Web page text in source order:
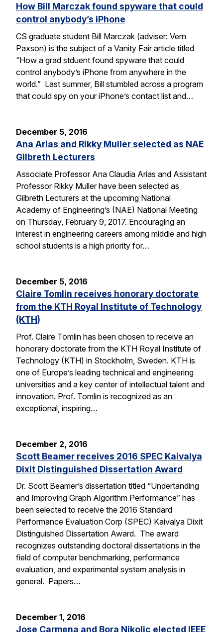
How Bill Marczak found spyware that could
control anybody’s iPhone
CS graduate student Bill Marczak (adviser: Vern
Paxson) is the subject of a Vanity Fair article titled
“How a grad stduent found spyware that could
control anybody’s iPhone from anywhere in the
world.” Last summer, Bill stumbled across a program
that could spy on your iPhone’s contact list and…
December 5, 2016
Ana Arias and Rikky Muller selected as NAE
Gilbreth Lecturers
Associate Professor Ana Claudia Arias and Assistant
Professor Rikky Muller have been selected as
Gilbreth Lecturers at the upcoming National
Academy of Engineering’s (NAE) National Meeting
on Thursday, February 9, 2017. Encouraging an
interest in engineering careers among middle and high
school students is a high priority for…
December 5, 2016
Claire Tomlin receives honorary doctorate
from the KTH Royal Institute of Technology
(KTH)
Prof. Claire Tomlin has been chosen to receive an
honorary doctorate from the KTH Royal Institute of
Technology (KTH) in Stockholm, Sweden. KTH is
one of Europe’s leading technical and engineering
universities and a key center of intellectual talent and
innovation. Prof. Tomlin is recognized as an
exceptional, inspiring…
December 2, 2016
Scott Beamer receives 2016 SPEC Kaivalya
Dixit Distinguished Dissertation Award
Dr. Scott Beamer’s dissertation titled “Undertanding
and Improving Graph Algorithm Performance” has
been selected to receive the 2016 Standard
Performance Evaluation Corp (SPEC) Kaivalya Dixit
Distinguished Dissertation Award. The award
recognizes outstanding doctoral dissertations in the
field of computer benchmarking, performance
evaluation, and experimental system analysis in
general. Papers…
December 1, 2016
Jose Carmena and Bora Nikolic elected IEEE